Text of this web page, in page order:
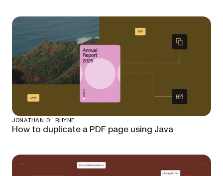
JONATHAN D. RHYNE
How to duplicate a PDF page using Java